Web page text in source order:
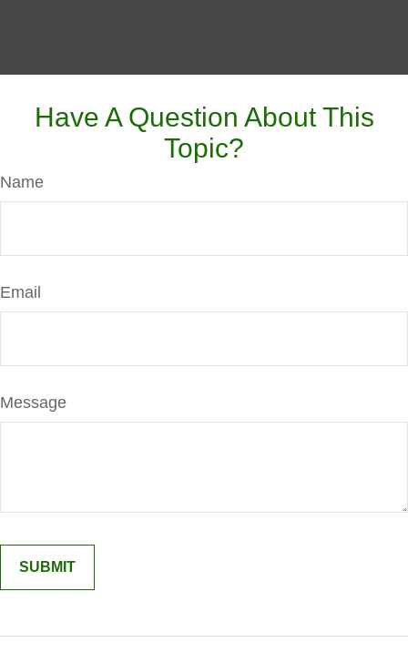
Have A Question About This
Topic?
Name
Email
Message